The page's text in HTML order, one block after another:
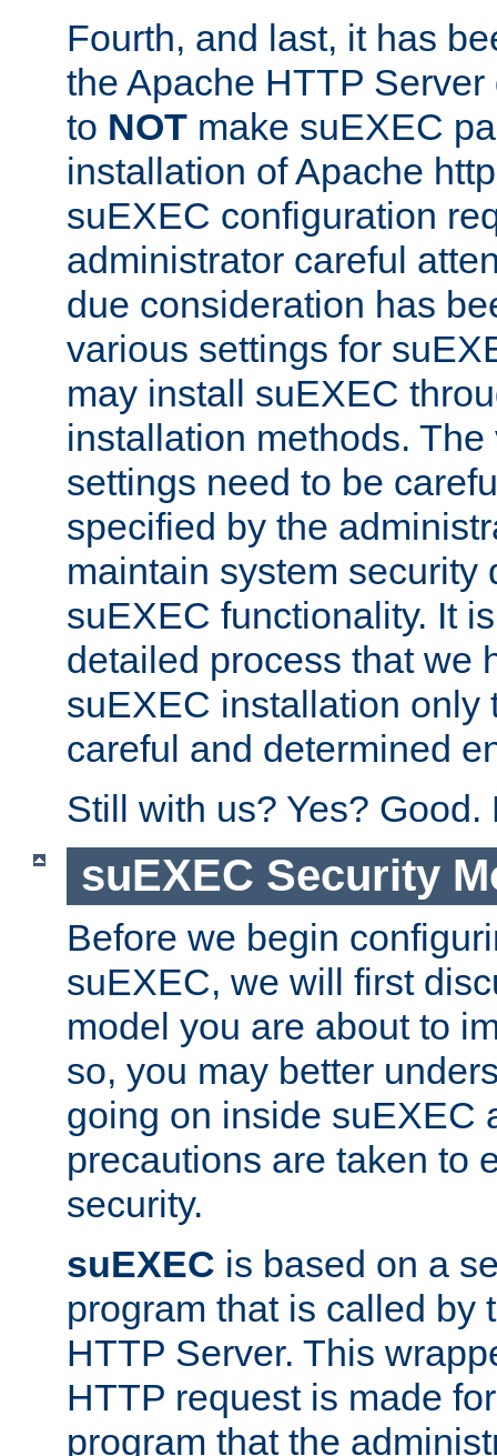
Fourth, and last, it has
the Apache HTTP
to NOT make suEXEC
installation of Apache
suEXEC configuration
administrator careful
due consideration has
various settings for
may install suEXEC
installation methods.
settings need to be
specified by the
maintain system security
suEXEC functionality. It
detailed process that we
suEXEC installation only
careful and determined
Still with us? Yes? Good.
suEXEC Security
Before we begin
suEXEC, we will first
model you are about to
so, you may better
going on inside suEXEC
precautions are taken to
security.
suEXEC is based on a
program that is called by
HTTP Server. This
HTTP request is made
program that the